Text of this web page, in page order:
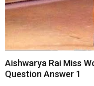
Aishwarya Rai Miss
Question Answer 1